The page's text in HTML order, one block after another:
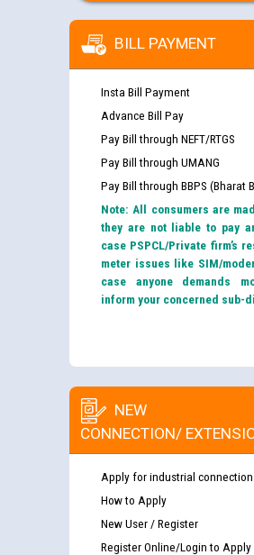
BILL PAYMENT
Insta Bill Payment
Advance Bill Pay
Pay Bill through NEFT/RTGS
Pay Bill through UMANG
Pay Bill through BBPS (Bharat
Note: All consumers are
they are not liable to pay
case PSPCL/Private firm’s
meter issues like SIM/
case anyone demands
inform your concerned sub-
NEW
CONNECTION/
Apply for industrial connection
How to Apply
New User / Register
Register Online/Login to